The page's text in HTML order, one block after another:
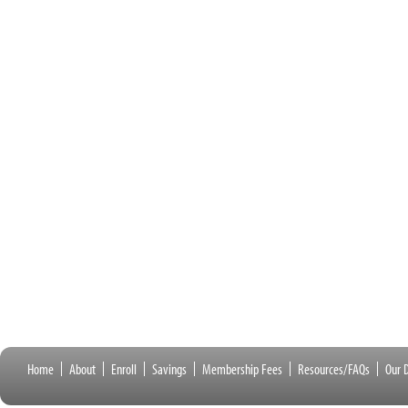
Home About Enroll Savings Membership Fees Resources/FAQs Our